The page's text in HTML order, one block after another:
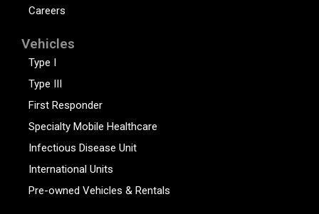
Careers
Vehicles
Type I
Type III
First Responder
Specialty Mobile Healthcare
Infectious Disease Unit
International Units
Pre-owned Vehicles & Rentals